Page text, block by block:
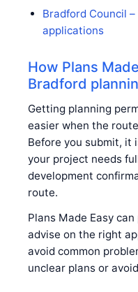
Bradford Council
applications
How Plans
Bradford
Getting planning
easier when the
Before you submit, it
your project needs
development
route.
Plans Made Easy
advise on the right
avoid common
unclear plans or